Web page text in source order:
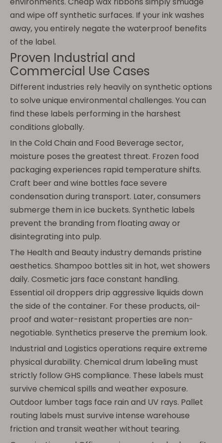
and wipe off synthetic surfaces. If your ink washes
away, you entirely negate the waterproof benefits
of the label.
Proven Industrial and
Commercial Use Cases
Different industries rely heavily on synthetic options
to solve unique environmental challenges. You can
find these labels performing in the harshest
conditions globally.
In the Cold Chain and Food Beverage sector,
moisture poses the greatest threat. Frozen food
packaging experiences rapid temperature shifts.
Craft beer and wine bottles face severe
condensation during transport. Later, consumers
submerge them in ice buckets. Synthetic labels
prevent the branding from floating away or
disintegrating into pulp.
The Health and Beauty industry demands pristine
aesthetics. Shampoo bottles sit in hot, wet showers
daily. Cosmetic jars face constant handling.
Essential oil droppers drip aggressive liquids down
the side of the container. For these products, oil-
proof and water-resistant properties are non-
negotiable. Synthetics preserve the premium look.
Industrial and Logistics operations require extreme
physical durability. Chemical drum labeling must
strictly follow GHS compliance. These labels must
survive chemical spills and weather exposure.
Outdoor lumber tags face rain and UV rays. Pallet
routing labels must survive intense warehouse
friction and transit weather without tearing.